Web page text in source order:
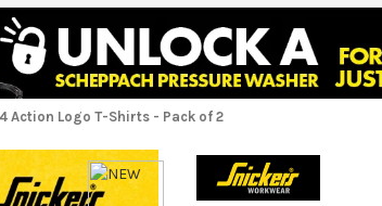
Action Logo T-Shirts - Pack of 2